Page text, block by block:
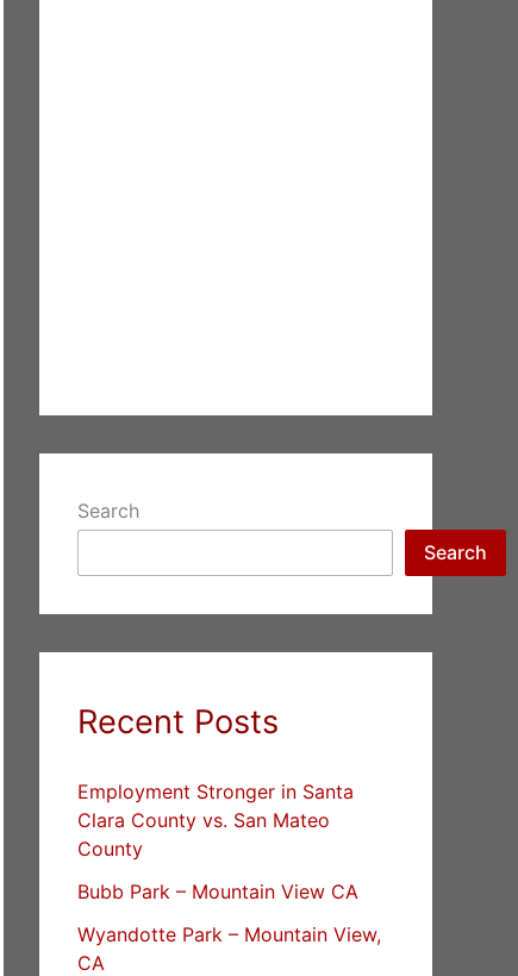
Search
Search
Recent Posts
Employment Stronger in Santa
Clara County vs. San Mateo
County
Bubb Park – Mountain View CA
Wyandotte Park – Mountain View,
CA